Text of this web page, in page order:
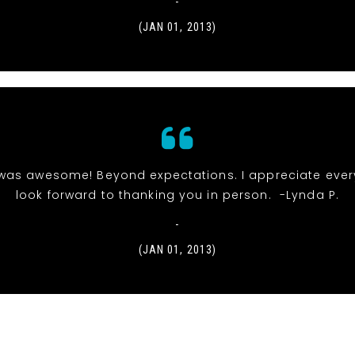
(JAN 01, 2013)
awesome! Beyond expectations. I appreciate
look forward to thanking you in person. -Lynda P.
-
(JAN 01, 2013)